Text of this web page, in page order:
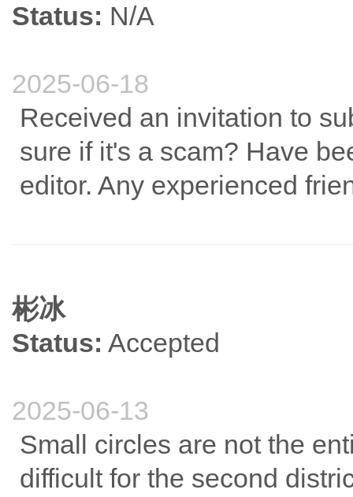
Status: N/A
2025-06-18
Received an invitation to
sure if it's a scam? Have
editor. Any experienced
彬冰
Status: Accepted
2025-06-13
Small circles are not the
difficult for the second